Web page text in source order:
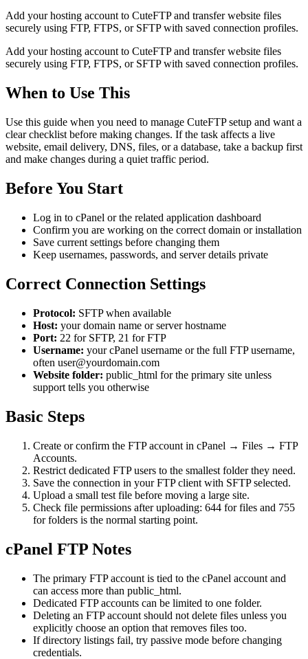
Add your hosting account to CuteFTP and transfer website files
securely using FTP, FTPS, or SFTP with saved connection profiles.
Add your hosting account to CuteFTP and transfer website files
securely using FTP, FTPS, or SFTP with saved connection profiles.
When to Use This
Use this guide when you need to manage CuteFTP setup and want a
clear checklist before making changes. If the task affects a live
website, email delivery, DNS, files, or a database, take a backup first
and make changes during a quiet traffic period.
Before You Start
Log in to cPanel or the related application dashboard
Confirm you are working on the correct domain or installation
Save current settings before changing them
Keep usernames, passwords, and server details private
Correct Connection Settings
Protocol: SFTP when available
Host: your domain name or server hostname
Port: 22 for SFTP, 21 for FTP
Username: your cPanel username or the full FTP username,
often user@yourdomain.com
Website folder: public_html for the primary site unless
support tells you otherwise
Basic Steps
Create or confirm the FTP account in cPanel → Files → FTP
Accounts.
Restrict dedicated FTP users to the smallest folder they need.
Save the connection in your FTP client with SFTP selected.
Upload a small test file before moving a large site.
Check file permissions after uploading: 644 for files and 755
for folders is the normal starting point.
cPanel FTP Notes
The primary FTP account is tied to the cPanel account and
can access more than public_html.
Dedicated FTP accounts can be limited to one folder.
Deleting an FTP account should not delete files unless you
explicitly choose an option that removes files too.
If directory listings fail, try passive mode before changing
credentials.